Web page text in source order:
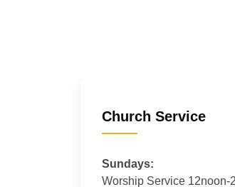
Church Service
Sundays:
Worship Service 12noon-